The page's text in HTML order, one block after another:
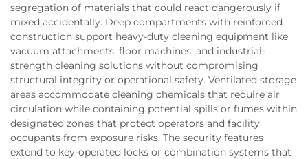
segregation of materials that could react dangerously if
mixed accidentally. Deep compartments with reinforced
construction support heavy-duty cleaning equipment like
vacuum attachments, floor machines, and industrial-
strength cleaning solutions without compromising
structural integrity or operational safety. Ventilated storage
areas accommodate cleaning chemicals that require air
circulation while containing potential spills or fumes within
designated zones that protect operators and facility
occupants from exposure risks. The security features
extend to key-operated locks or combination systems that